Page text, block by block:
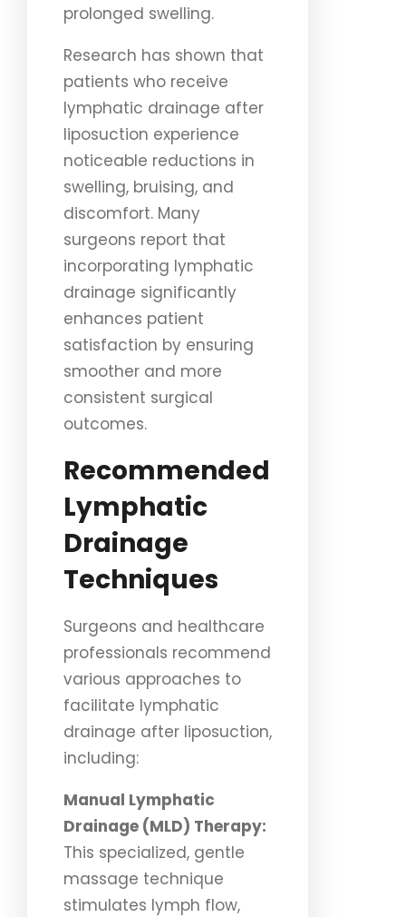
prolonged swelling.
Research has shown that
patients who receive
lymphatic drainage after
liposuction experience
noticeable reductions in
swelling, bruising, and
discomfort. Many
surgeons report that
incorporating lymphatic
drainage significantly
enhances patient
satisfaction by ensuring
smoother and more
consistent surgical
outcomes.
Recommended
Lymphatic
Drainage
Techniques
Surgeons and healthcare
professionals recommend
various approaches to
facilitate lymphatic
drainage after liposuction,
including:
Manual Lymphatic
Drainage (MLD) Therapy:
This specialized, gentle
massage technique
stimulates lymph flow,